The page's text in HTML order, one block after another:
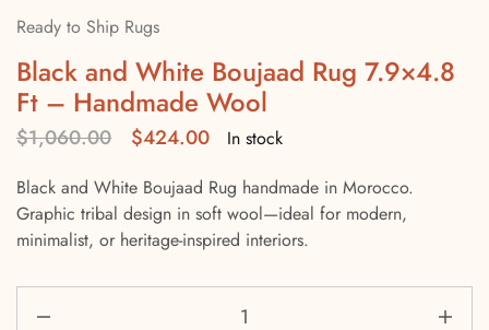
Ready to Ship Rugs
Black and White Boujaad Rug 7.9×4.8
Ft – Handmade Wool
$1,060.00 $424.00
In stock
Black and White Boujaad Rug handmade in Morocco.
Graphic tribal design in soft wool—ideal for modern,
minimalist, or heritage-inspired interiors.